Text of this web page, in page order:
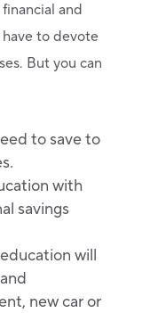
and
to devote
But you can
to save to
with
savings
will
new car or